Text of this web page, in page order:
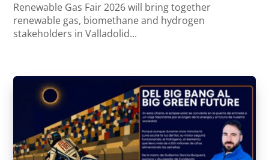
Renewable Gas Fair 2026 will bring together
renewable gas, biomethane and hydrogen
stakeholders in Valladolid...